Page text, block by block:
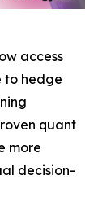
access
to hedge
quant
more
decision-